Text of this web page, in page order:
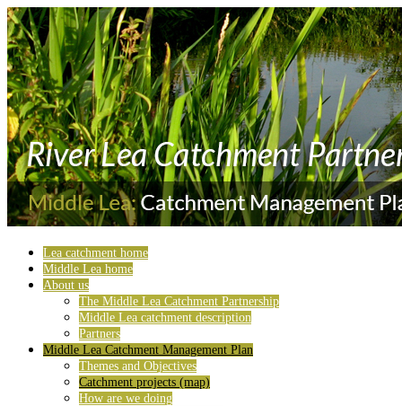
Lea catchment home
Middle Lea home
About us
The Middle Lea Catchment Partnership
Middle Lea catchment description
Partners
Middle Lea Catchment Management Plan
Themes and Objectives
Catchment projects (map)
How are we doing